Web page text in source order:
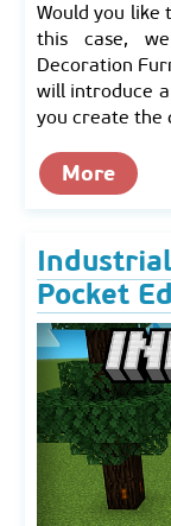
Would you like
this case,
Decoration
will introduce
you create the
More
Pocket